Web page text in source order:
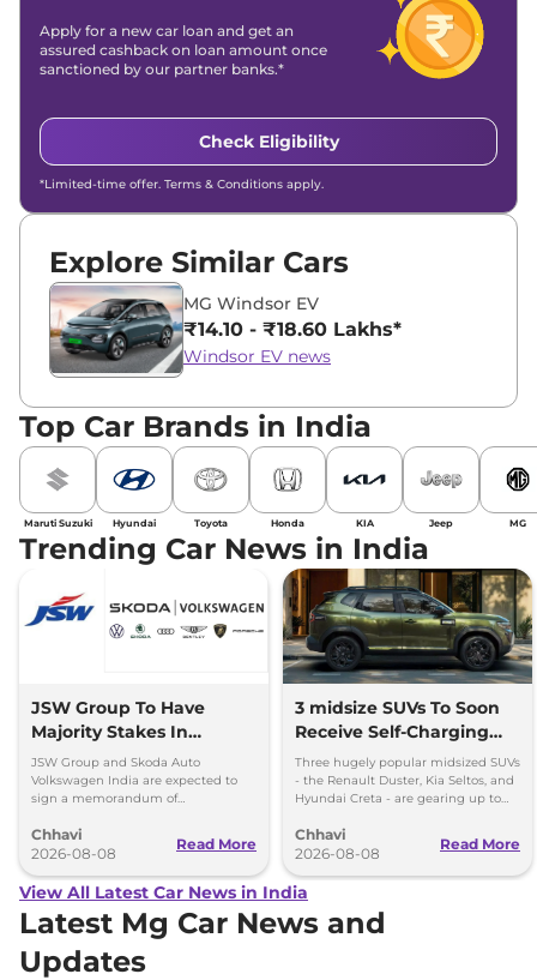
Apply for a new car loan and get an
assured cashback on loan amount once
sanctioned by our partner banks.*
Check Eligibility
*Limited-time offer. Terms & Conditions apply.
Explore Similar Cars
MG Windsor EV
₹14.10 - ₹18.60 Lakhs*
Windsor EV news
Top Car Brands in India
Maruti Suzuki Hyundai Toyota Honda KIA Jeep MG
Trending Car News in India
JSW Group To Have
Majority Stakes In
Proposed JV With
Volkswagen-Skoda India
JSW Group and Skoda Auto
Volkswagen India are expected to
sign a memorandum of
couple of months.
Chhavi
2026-08-08
Read More
3 midsize SUVs To Soon
Receive Self-Charging
Strong Hybrid Engine
Three hugely popular midsized SUVs
- the Renault Duster, Kia Seltos, and
Hyundai Creta - are gearing up to
hybrid powertrains.
Chhavi
2026-08-08
Read More
View All Latest Car News in India
Latest Mg Car News and
Updates